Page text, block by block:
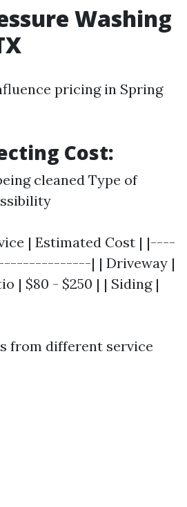
Washing
pricing in Spring
Cost:
cleaned Type of
| Estimated Cost | |----
| | Driveway |
| $80 - $250 | | Siding |
from different service